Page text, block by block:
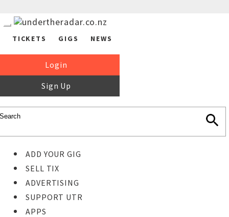
TICKETS GIGS NEWS
Login
Sign Up
ADD YOUR GIG
SELL TIX
ADVERTISING
SUPPORT UTR
APPS